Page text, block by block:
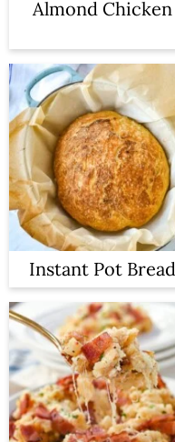
Almond Chicken
Instant Pot Bread